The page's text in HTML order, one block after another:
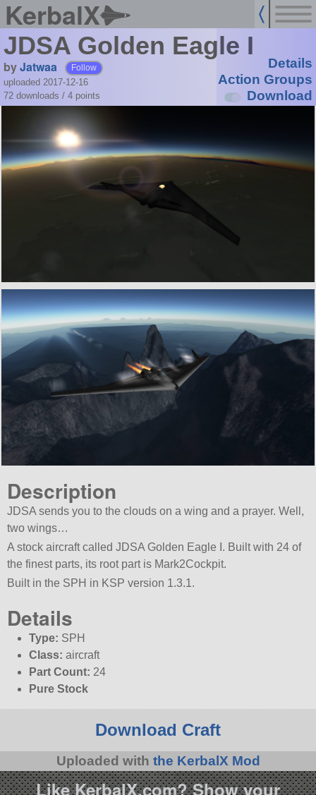
KerbalX
JDSA Golden Eagle I
byJatwaa Follow
uploaded 2017-12-16
72 downloads / 4 points
Details
Action Groups
Download
Description
JDSA sends you to the clouds on a wing and a prayer. Well,
two wings…
A stock aircraft called JDSA Golden Eagle I. Built with 24 of
the finest parts, its root part is Mark2Cockpit.
Built in the SPH in KSP version 1.3.1.
Details
Type: SPH
Class: aircraft
Part Count: 24
Pure Stock
Download Craft
Uploaded with the KerbalX Mod
Like KerbalX.com? Show your